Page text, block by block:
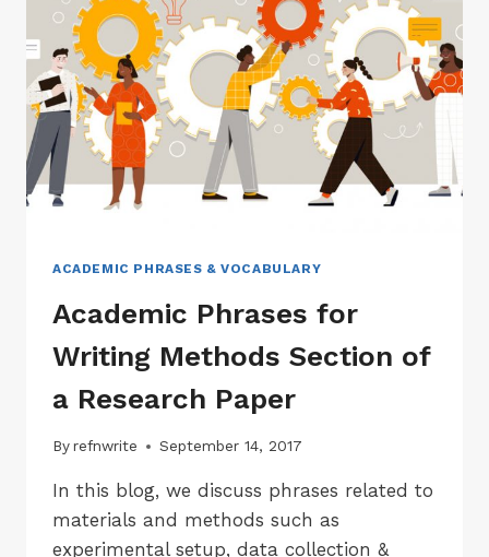
OF
A
RESEARCH
PAPER
ACADEMIC PHRASES & VOCABULARY
Academic Phrases for
Writing Methods Section of
a Research Paper
Byrefnwrite September 14, 2017
In this blog, we discuss phrases related to
materials and methods such as
experimental setup, data collection &